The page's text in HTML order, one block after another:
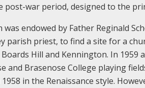
post-war period, designed to the
was endowed by Father Reginald
parish priest, to find a site for a
Hill and Kennington. In 1959
and Brasenose College playing
in the Renaissance style.